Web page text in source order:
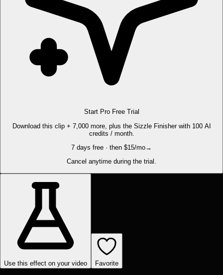
Start Pro Free Trial
Download this clip + 7,000 more, plus the Sizzle Finisher with 100 AI
credits / month.
7 days free · then $15/mo→
Cancel anytime during the trial.
Use this effect on your video Favorite